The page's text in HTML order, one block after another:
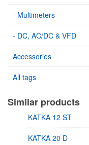
- Multimeters
- DC, AC/DC & VFD
Accessories
All tags
Similar products
KATKA 12 ST
KATKA 20 D